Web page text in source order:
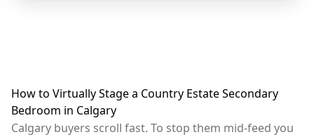
How to Virtually Stage a Country Estate Secondary
Bedroom in Calgary
Calgary buyers scroll fast. To stop them mid-feed you